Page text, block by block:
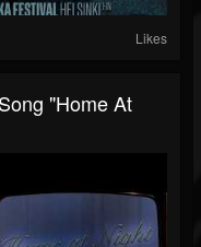
Likes
"Home At